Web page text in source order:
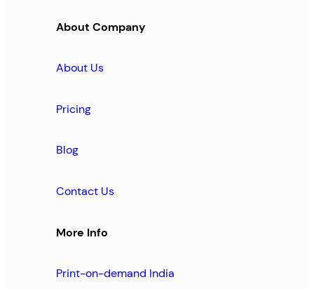
About Company
About Us
Pricing
Blog
Contact Us
More Info
Print-on-demand India